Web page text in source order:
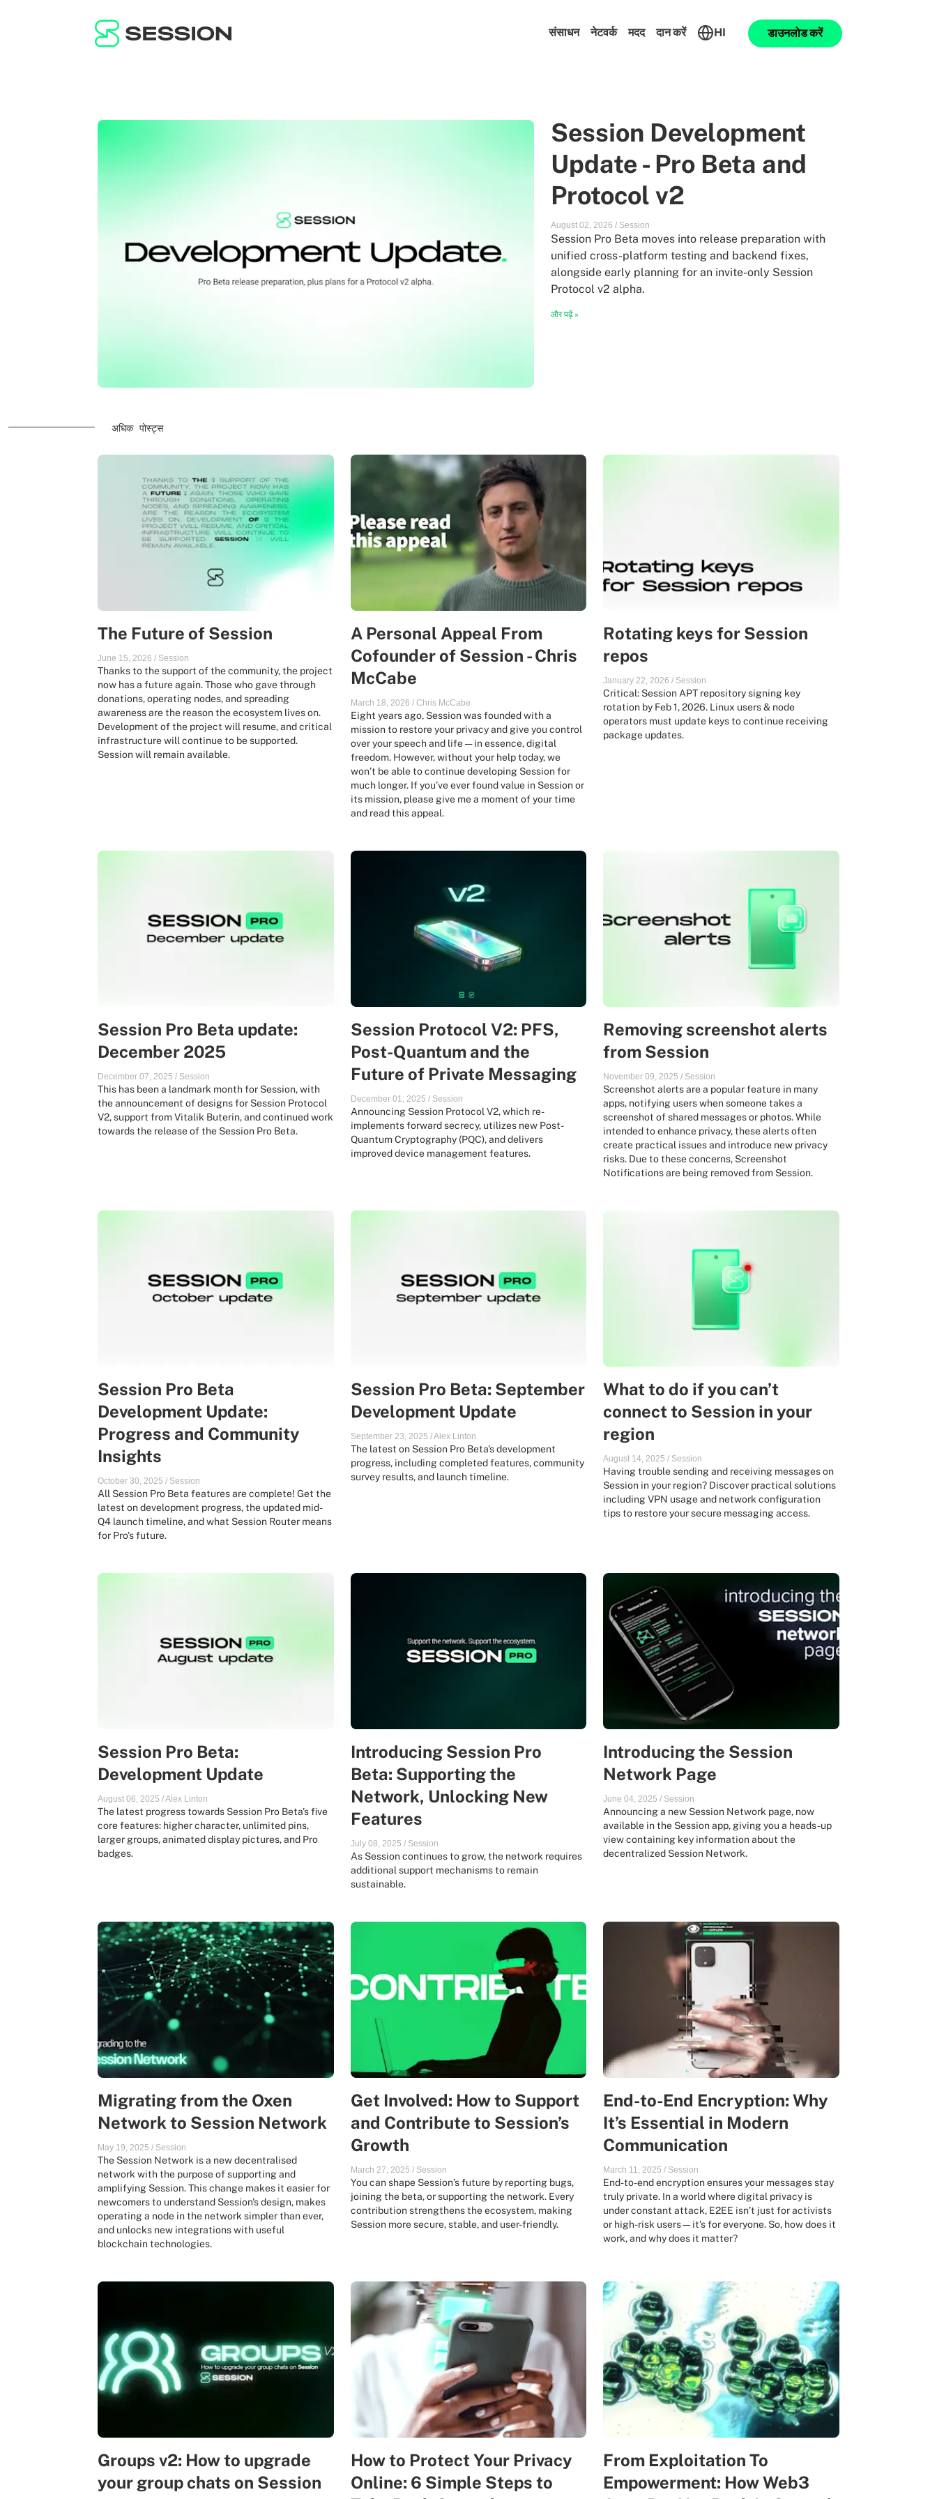
संसाधन नेटवर्क मदद दान करें HI डाउनलोड करें
Session Development
Update - Pro Beta and
Protocol v2
August 02, 2026 / Session
Session Pro Beta moves into release preparation with
unified cross-platform testing and backend fixes,
alongside early planning for an invite-only Session
Protocol v2 alpha.
और पढ़ें»
अधिक पोस्ट्स
The Future of Session
June 15, 2026 / Session
Thanks to the support of the community, the project
now has a future again. Those who gave through
donations, operating nodes, and spreading
awareness are the reason the ecosystem lives on.
Development of the project will resume, and critical
infrastructure will continue to be supported.
Session will remain available.
A Personal Appeal From
Cofounder of Session - Chris
McCabe
March 18, 2026 / Chris McCabe
Eight years ago, Session was founded with a
mission to restore your privacy and give you control
over your speech and life — in essence, digital
freedom. However, without your help today, we
won’t be able to continue developing Session for
much longer. If you’ve ever found value in Session or
its mission, please give me a moment of your time
and read this appeal.
Rotating keys for Session
repos
January 22, 2026 / Session
Critical: Session APT repository signing key
rotation by Feb 1, 2026. Linux users & node
operators must update keys to continue receiving
package updates.
Session Pro Beta update:
December 2025
December 07, 2025 / Session
This has been a landmark month for Session, with
the announcement of designs for Session Protocol
V2, support from Vitalik Buterin, and continued work
towards the release of the Session Pro Beta.
Session Protocol V2: PFS,
Post-Quantum and the
Future of Private Messaging
December 01, 2025 / Session
Announcing Session Protocol V2, which re-
implements forward secrecy, utilizes new Post-
Quantum Cryptography (PQC), and delivers
improved device management features.
Removing screenshot alerts
from Session
November 09, 2025 / Session
Screenshot alerts are a popular feature in many
apps, notifying users when someone takes a
screenshot of shared messages or photos. While
intended to enhance privacy, these alerts often
create practical issues and introduce new privacy
risks. Due to these concerns, Screenshot
Notifications are being removed from Session.
Session Pro Beta
Development Update:
Progress and Community
Insights
October 30, 2025 / Session
All Session Pro Beta features are complete! Get the
latest on development progress, the updated mid-
Q4 launch timeline, and what Session Router means
for Pro's future.
Session Pro Beta: September
Development Update
September 23, 2025 /Alex Linton
The latest on Session Pro Beta's development
progress, including completed features, community
survey results, and launch timeline.
What to do if you can’t
connect to Session in your
region
August 14, 2025 / Session
Having trouble sending and receiving messages on
Session in your region? Discover practical solutions
including VPN usage and network configuration
tips to restore your secure messaging access.
Session Pro Beta:
Development Update
August 06, 2025 /Alex Linton
The latest progress towards Session Pro Beta's five
core features: higher character, unlimited pins,
larger groups, animated display pictures, and Pro
badges.
Introducing Session Pro
Beta: Supporting the
Network, Unlocking New
Features
July 08, 2025 / Session
As Session continues to grow, the network requires
additional support mechanisms to remain
sustainable.
Introducing the Session
Network Page
June 04, 2025 / Session
Announcing a new Session Network page, now
available in the Session app, giving you a heads-up
view containing key information about the
decentralized Session Network.
Migrating from the Oxen
Network to Session Network
May 19, 2025 / Session
The Session Network is a new decentralised
network with the purpose of supporting and
amplifying Session. This change makes it easier for
newcomers to understand Session's design, makes
operating a node in the network simpler than ever,
and unlocks new integrations with useful
blockchain technologies.
Get Involved: How to Support
and Contribute to Session’s
Growth
March 27, 2025 / Session
You can shape Session’s future by reporting bugs,
joining the beta, or supporting the network. Every
contribution strengthens the ecosystem, making
Session more secure, stable, and user-friendly.
End-to-End Encryption: Why
It’s Essential in Modern
Communication
March 11, 2025 / Session
End-to-end encryption ensures your messages stay
truly private. In a world where digital privacy is
under constant attack, E2EE isn’t just for activists
or high-risk users—it’s for everyone. So, how does it
work, and why does it matter?
Groups v2: How to upgrade
your group chats on Session
How to Protect Your Privacy
Online: 6 Simple Steps to
From Exploitation To
Empowerment: How Web3